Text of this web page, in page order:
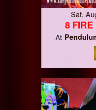
Sat,
8
At